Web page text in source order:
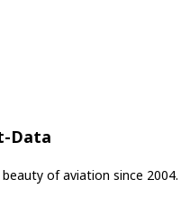
Data
of aviation since 2004.